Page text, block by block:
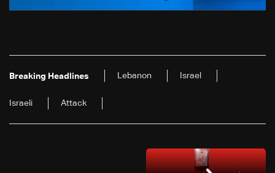
Breaking Headlines Lebanon Israel
Israeli Attack